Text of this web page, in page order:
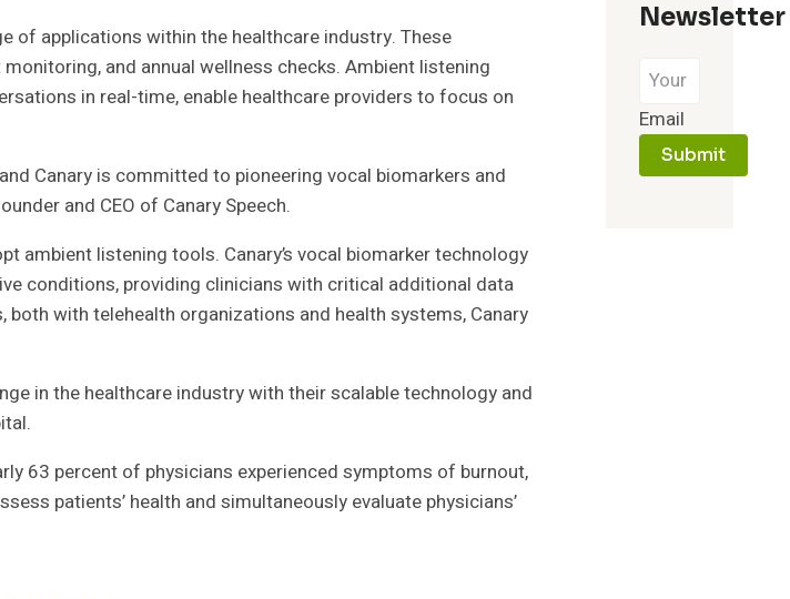
of applications within the healthcare industry. These
and annual wellness checks. Ambient listening
in real-time, enable healthcare providers to focus on
Canary is committed to pioneering vocal biomarkers and
and CEO of Canary Speech.
ambient listening tools. Canary’s vocal biomarker technology
conditions, providing clinicians with critical additional data
with telehealth organizations and health systems, Canary
in the healthcare industry with their scalable technology and
63 percent of physicians experienced symptoms of burnout,
patients’ health and simultaneously evaluate physicians’
Newsletter
Email
Submit